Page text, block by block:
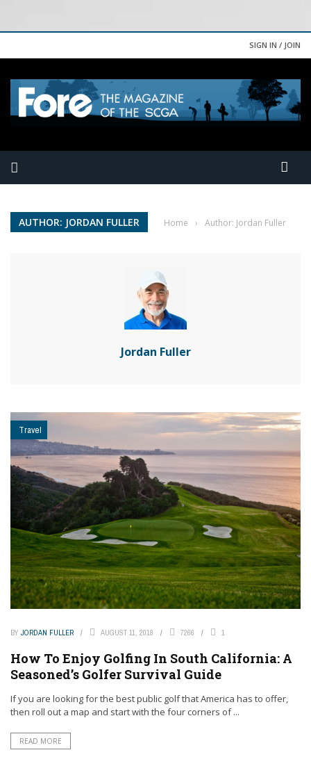
SIGN IN / JOIN
AUTHOR: JORDAN FULLER Home › Author: Jordan Fuller
Jordan Fuller
Travel
BY JORDAN FULLER AUGUST 11, 2018 7266 1
How To Enjoy Golfing In South California: A
Seasoned’s Golfer Survival Guide
If you are looking for the best public golf that America has to offer,
then roll out a map and start with the four corners of ...
READ MORE